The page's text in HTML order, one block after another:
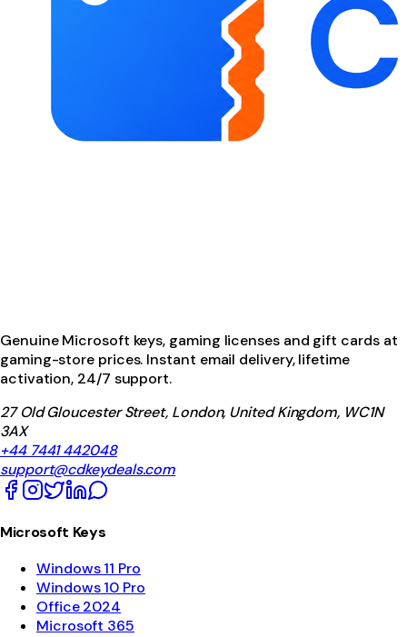
Genuine Microsoft keys, gaming licenses and gift cards at
gaming-store prices. Instant email delivery, lifetime
activation, 24/7 support.
27 Old Gloucester Street, London, United Kingdom, WC1N
3AX
+44 7441 442048
support@cdkeydeals.com
Microsoft Keys
Windows 11 Pro
Windows 10 Pro
Office 2024
Microsoft 365